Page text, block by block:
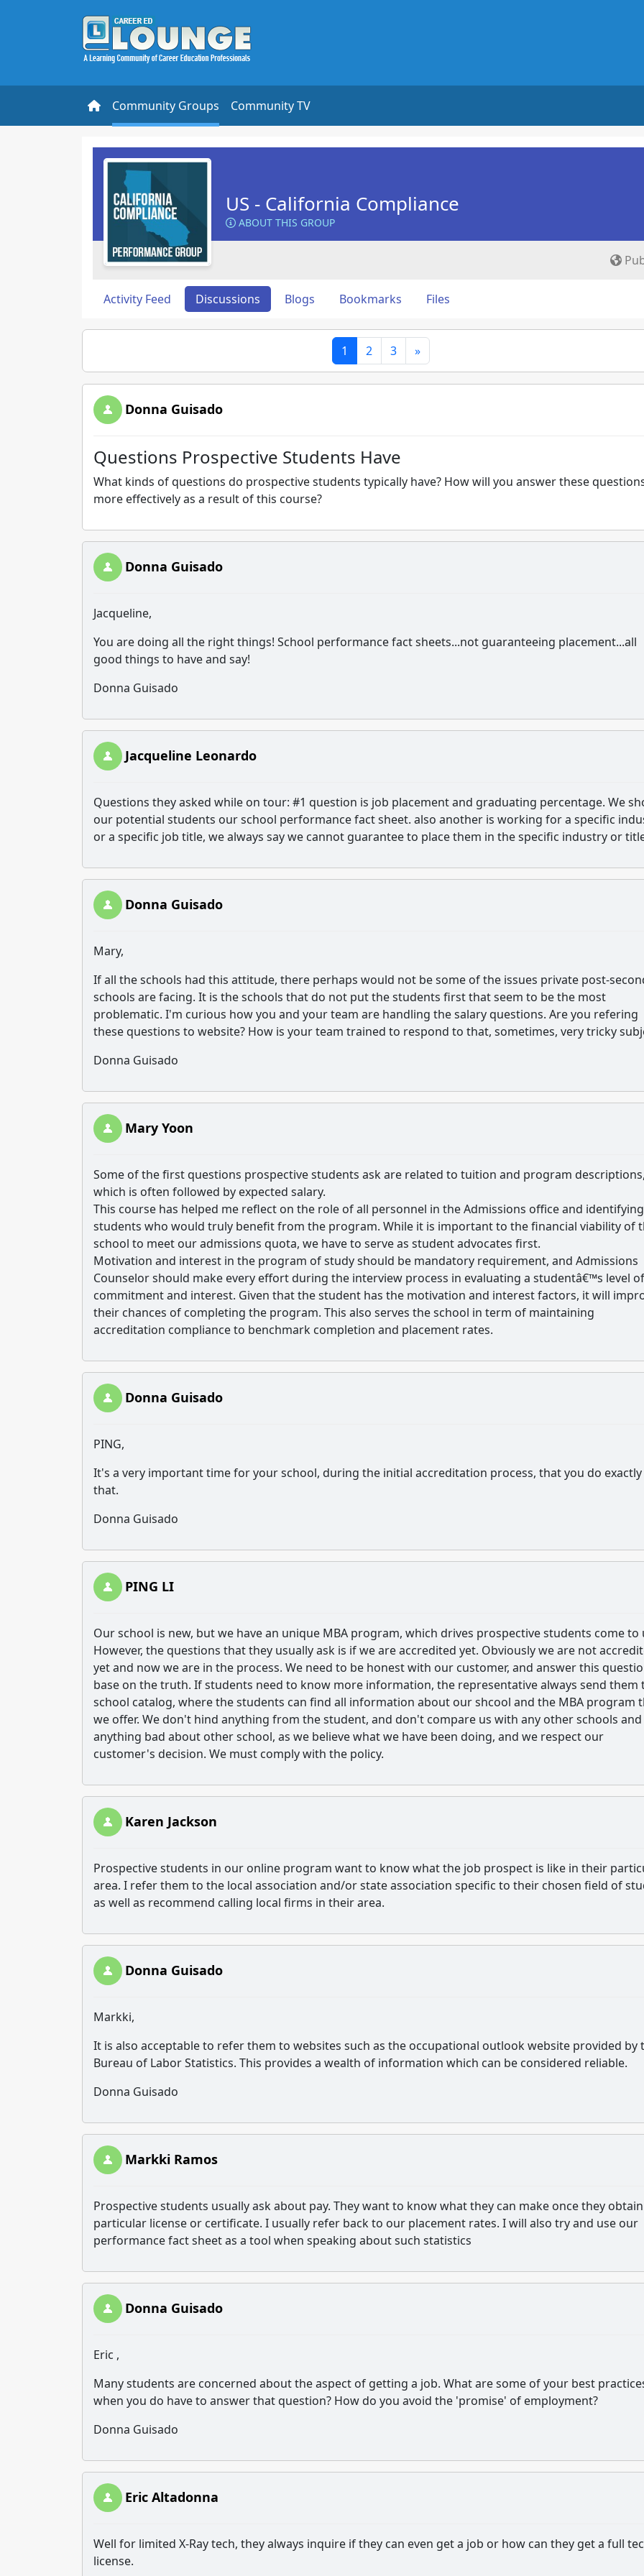
Community Groups Community TV
US - California Compliance
ABOUT THIS GROUP
Activity Feed Discussions Blogs Bookmarks Files
1 2 3 »
Donna Guisado
Questions Prospective Students Have
What kinds of questions do prospective students typically have? How will you answer these
more effectively as a result of this course?
Donna Guisado
Jacqueline,
You are doing all the right things! School performance fact sheets...not guaranteeing placement...all
good things to have and say!
Donna Guisado
Jacqueline Leonardo
Questions they asked while on tour: #1 question is job placement and graduating percentage. We
our potential students our school performance fact sheet. also another is working for a specific
or a specific job title, we always say we cannot guarantee to place them in the specific industry or
Donna Guisado
Mary,
If all the schools had this attitude, there perhaps would not be some of the issues private post-
schools are facing. It is the schools that do not put the students first that seem to be the most
problematic. I'm curious how you and your team are handling the salary questions. Are you refering
these questions to website? How is your team trained to respond to that, sometimes, very tricky
Donna Guisado
Mary Yoon
Some of the first questions prospective students ask are related to tuition and program
which is often followed by expected salary.
This course has helped me reflect on the role of all personnel in the Admissions office and
students who would truly benefit from the program. While it is important to the financial viability of
school to meet our admissions quota, we have to serve as student advocates first.
Motivation and interest in the program of study should be mandatory requirement, and Admissions
Counselor should make every effort during the interview process in evaluating a studentâ€™s level of
commitment and interest. Given that the student has the motivation and interest factors, it will
their chances of completing the program. This also serves the school in term of maintaining
accreditation compliance to benchmark completion and placement rates.
Donna Guisado
PING,
It's a very important time for your school, during the initial accreditation process, that you do exactly
that.
Donna Guisado
PING LI
Our school is new, but we have an unique MBA program, which drives prospective students come to
However, the questions that they usually ask is if we are accredited yet. Obviously we are not
yet and now we are in the process. We need to be honest with our customer, and answer this
base on the truth. If students need to know more information, the representative always send them
school catalog, where the students can find all information about our shcool and the MBA program
we offer. We don't hind anything from the student, and don't compare us with any other schools and
anything bad about other school, as we believe what we have been doing, and we respect our
customer's decision. We must comply with the policy.
Karen Jackson
Prospective students in our online program want to know what the job prospect is like in their
area. I refer them to the local association and/or state association specific to their chosen field of
as well as recommend calling local firms in their area.
Donna Guisado
Markki,
It is also acceptable to refer them to websites such as the occupational outlook website provided by
Bureau of Labor Statistics. This provides a wealth of information which can be considered reliable.
Donna Guisado
Markki Ramos
Prospective students usually ask about pay. They want to know what they can make once they
particular license or certificate. I usually refer back to our placement rates. I will also try and use our
performance fact sheet as a tool when speaking about such statistics
Donna Guisado
Eric ,
Many students are concerned about the aspect of getting a job. What are some of your best
when you do have to answer that question? How do you avoid the 'promise' of employment?
Donna Guisado
Eric Altadonna
Well for limited X-Ray tech, they always inquire if they can even get a job or how can they get a full
license.